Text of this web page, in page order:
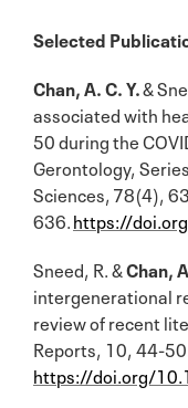
Selected
Chan, A. C. Y.&
associated with
50 during the
Gerontology,
Sciences, 78(4),
636. https://
Sneed, R. &Chan,
intergenerational
review of recent
Reports, 10, 44-50.
https://doi.org/